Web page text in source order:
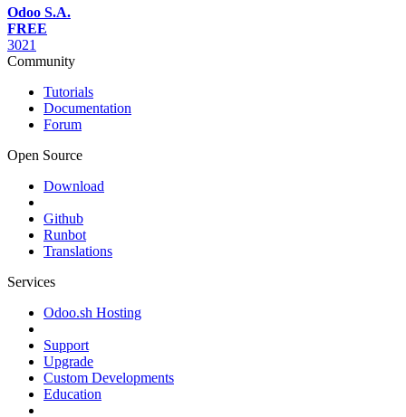
Odoo S.A.
FREE
3021
Community
Tutorials
Documentation
Forum
Open Source
Download
Github
Runbot
Translations
Services
Odoo.sh Hosting
Support
Upgrade
Custom Developments
Education